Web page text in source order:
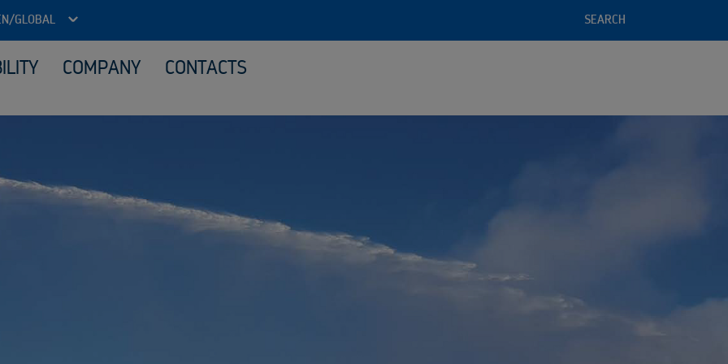
GLOBAL SEARCH
What we buy
COMPANY CONTACTS